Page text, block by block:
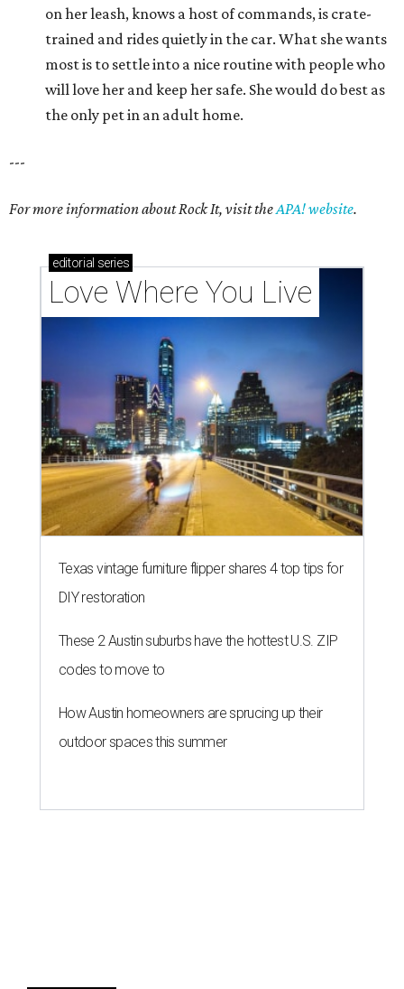
on her leash, knows a host of commands, is crate-
trained and rides quietly in the car. What she wants
most is to settle into a nice routine with people who
will love her and keep her safe. She would do best as
the only pet in an adult home.
---
For more information about Rock It, visit theAPA! website.
editorial series
Love Where You Live
Texas vintage furniture flipper shares 4 top tips for
DIY restoration
These 2 Austin suburbs have the hottest U.S. ZIP
codes to move to
How Austin homeowners are sprucing up their
outdoor spaces this summer